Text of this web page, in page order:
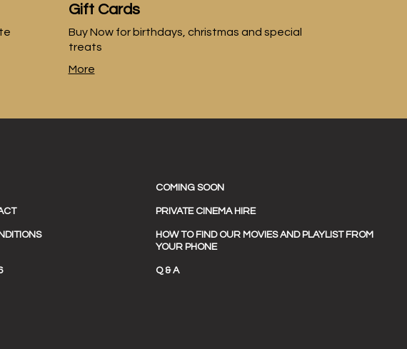
Gift Cards
Buy Now for birthdays, christmas and special
treats
More
COMING SOON
PRIVATE CINEMA HIRE
HOW TO FIND OUR MOVIES AND PLAYLIST FROM
YOUR PHONE
Q & A